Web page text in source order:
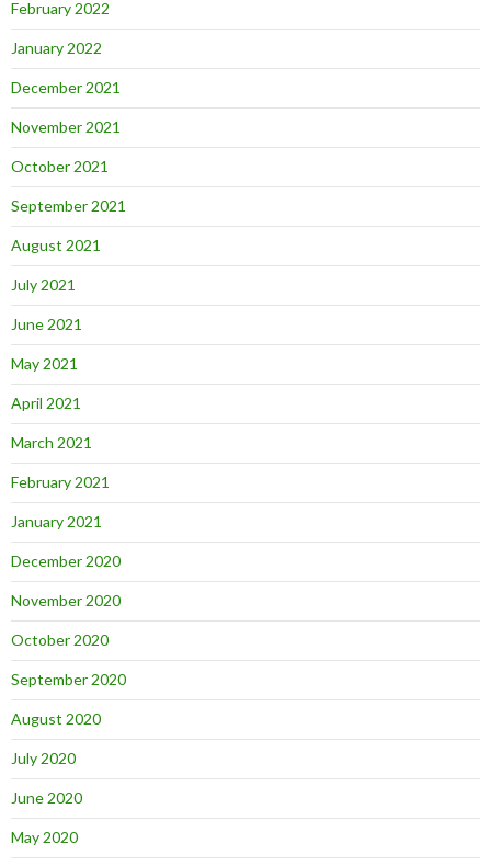
February 2022
January 2022
December 2021
November 2021
October 2021
September 2021
August 2021
July 2021
June 2021
May 2021
April 2021
March 2021
February 2021
January 2021
December 2020
November 2020
October 2020
September 2020
August 2020
July 2020
June 2020
May 2020